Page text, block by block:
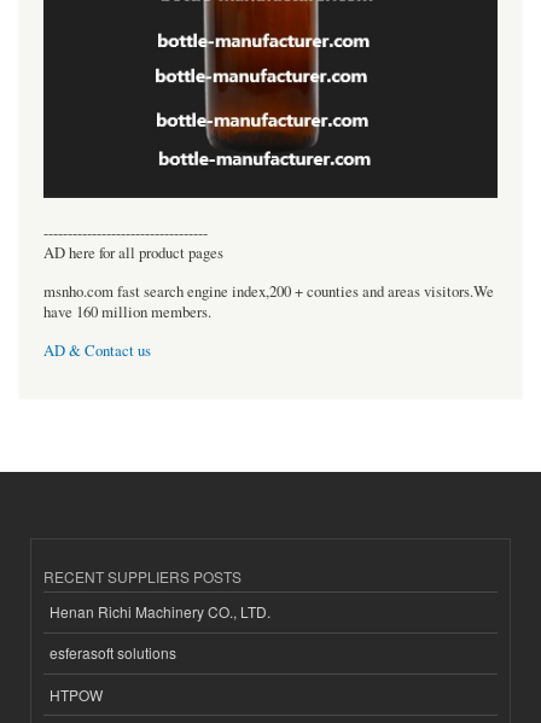
----------------------------------
AD here for all product pages
msnho.com fast search engine index,200 + counties and areas visitors.We
have 160 million members.
AD & Contact us
RECENT SUPPLIERS POSTS
Henan Richi Machinery CO., LTD.
esferasoft solutions
HTPOW